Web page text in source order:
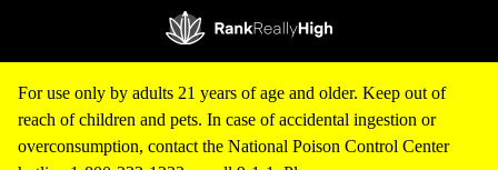
For use only by adults 21 years of age and older. Keep out of
reach of children and pets. In case of accidental ingestion or
overconsumption, contact the National Poison Control Center